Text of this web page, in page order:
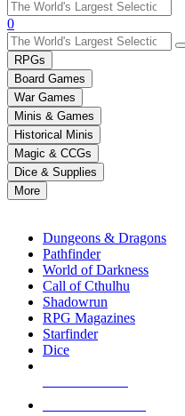
Use
the
up
and
down
arrows
to
select
a
result.
Press
enter
selected
touch
0
RPGs
Board Games
War Games
Minis & Games
Historical Minis
Magic & CCGs
Dice & Supplies
More
Dungeons & Dragons
Pathfinder
World of Darkness
Call of Cthulhu
Shadowrun
RPG Magazines
Starfinder
Dice